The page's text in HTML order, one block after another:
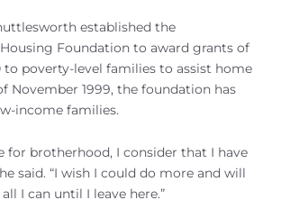
established the
Foundation to award grants of
to poverty-level families to assist home
November 1999, the foundation has
income families.
for brotherhood, I consider that I have
said. “I wish I could do more and will
I can until I leave here.”